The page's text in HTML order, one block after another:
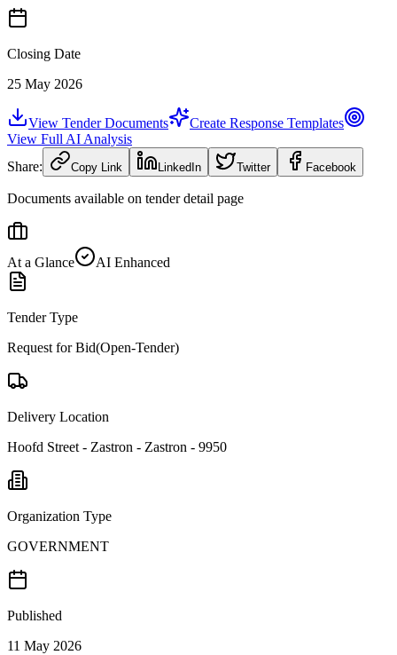
Closing Date
25 May 2026
View Tender Documents
Create Response Templates
View Full AI Analysis
Share:
Copy Link LinkedIn Twitter Facebook
Documents available on tender detail page
At a Glance AI Enhanced
Tender Type
Request for Bid(Open-Tender)
Delivery Location
Hoofd Street - Zastron - Zastron - 9950
Organization Type
GOVERNMENT
Published
11 May 2026